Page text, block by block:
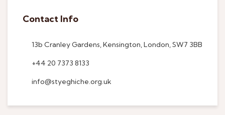
Contact Info
13b Cranley Gardens, Kensington, London, SW7 3BB
+44 20 7373 8133
info@styeghiche.org.uk